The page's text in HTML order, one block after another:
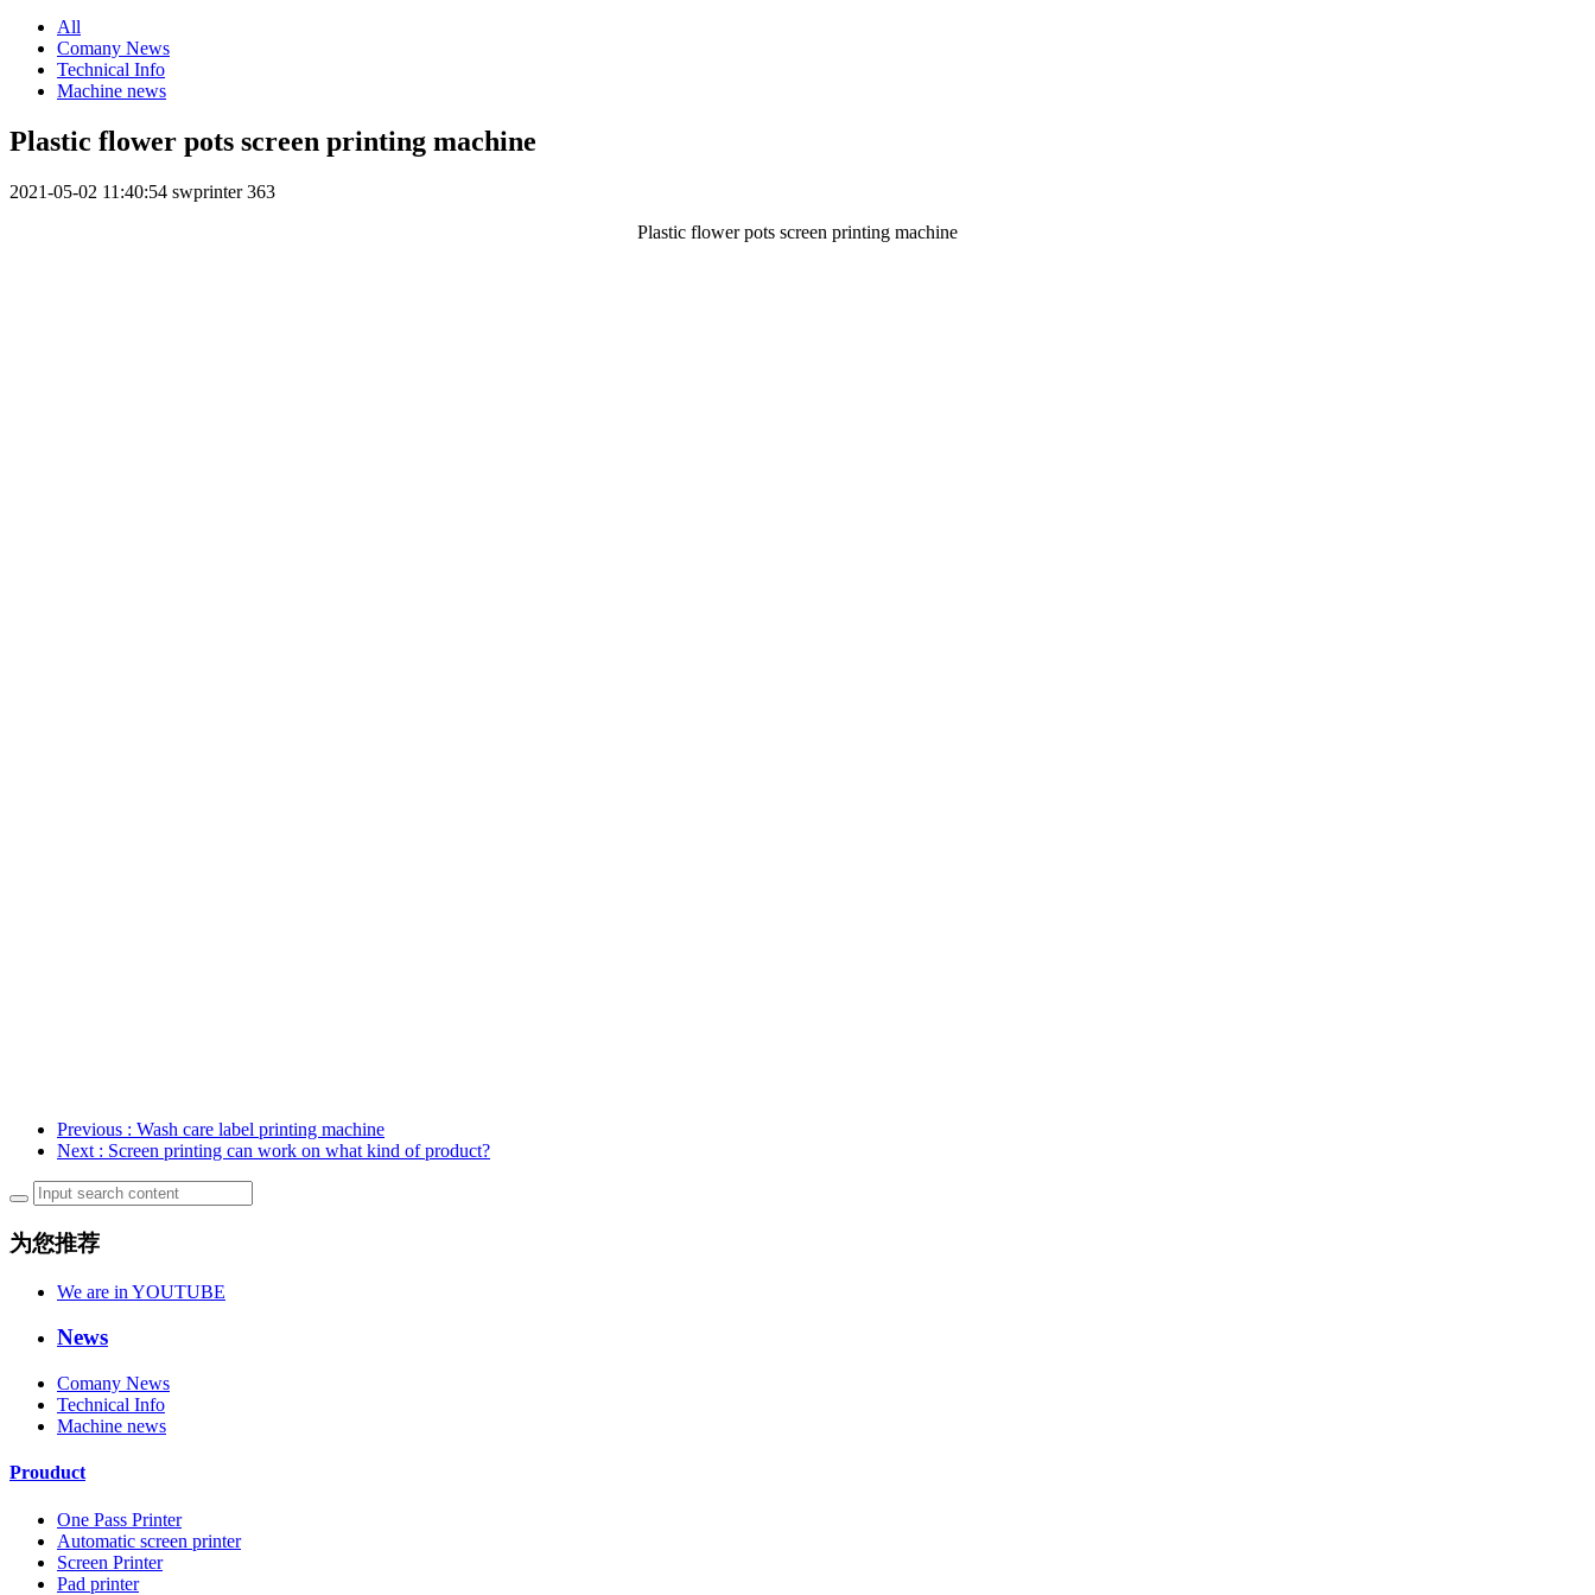
All
Comany News
Technical Info
Machine news
Plastic flower pots screen printing machine
2021-05-02 11:40:54 swprinter 363
Plastic flower pots screen printing machine
Previous : Wash care label printing machine
Next : Screen printing can work on what kind of product?
为您推荐
We are in YOUTUBE
News
Comany News
Technical Info
Machine news
Prouduct
One Pass Printer
Automatic screen printer
Screen Printer
Pad printer